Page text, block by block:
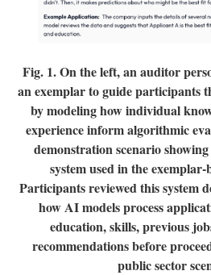
Fig. 1.On the left, an auditor
an exemplar to guide participants
by modeling how individual
experience inform algorithmic
demonstration scenario
system used in the
Participants reviewed this system
how AI models process
education, skills, previous
recommendations before
public sector